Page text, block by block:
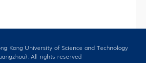
Kong University of Science and Technology
All rights reserved